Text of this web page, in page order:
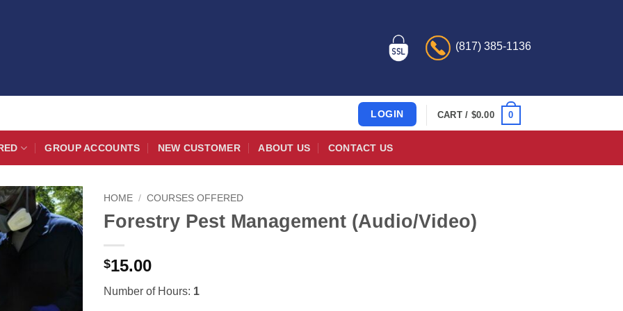
(817) 385-1136
LOGIN CART / $0.00 0
GROUP ACCOUNTS NEW CUSTOMER ABOUT US CONTACT US
HOME / COURSES OFFERED
Forestry Pest Management (Audio/Video)
$15.00
Number of Hours: 1